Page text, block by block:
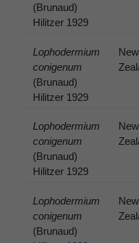
(Brunaud)
Hilitzer 1929
Lophodermium
conigenum
(Brunaud)
Hilitzer 1929
New
Lophodermium
conigenum
(Brunaud)
Hilitzer 1929
New
Lophodermium
conigenum
(Brunaud)
New